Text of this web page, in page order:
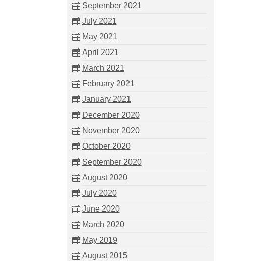
September 2021
July 2021
May 2021
April 2021
March 2021
February 2021
January 2021
December 2020
November 2020
October 2020
September 2020
August 2020
July 2020
June 2020
March 2020
May 2019
August 2015